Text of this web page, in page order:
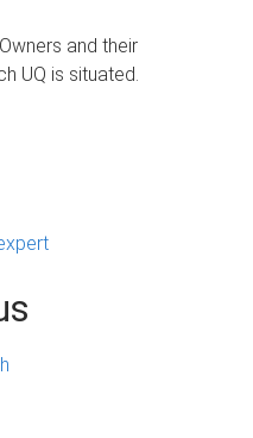
and their
UQ is situated.